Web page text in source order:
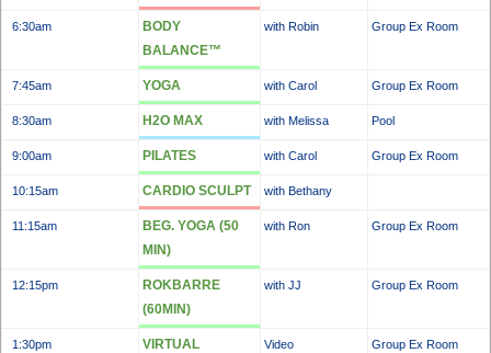
6:30am
BODY
BALANCE™
with Robin Group Ex Room
7:45am YOGA with Carol Group Ex Room
8:30am H2O MAX with Melissa Pool
9:00am PILATES with Carol Group Ex Room
10:15am CARDIO SCULPT with Bethany
11:15am
BEG. YOGA (50
MIN)
with Ron Group Ex Room
12:15pm
ROKBARRE
(60MIN)
with JJ Group Ex Room
1:30pm
VIRTUAL
Video Group Ex Room